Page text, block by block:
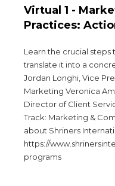
Member Center
SIEF Programs
Contact Us
Virtual 1 -
Practices:
Learn the crucial steps
translate it into a
Jordan Longhi, Vice
Marketing Veronica
Director of Client
Track: Marketing &
about Shriners
https://
programs